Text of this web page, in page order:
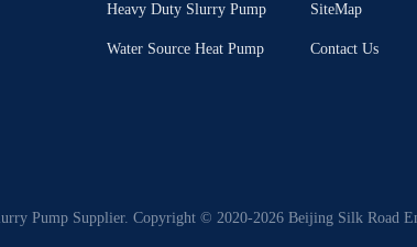
Heavy Duty Slurry Pump
Water Source Heat Pump
SiteMap
Contact Us
Pump Supplier. Copyright © 2020-2026 Beijing Silk Road